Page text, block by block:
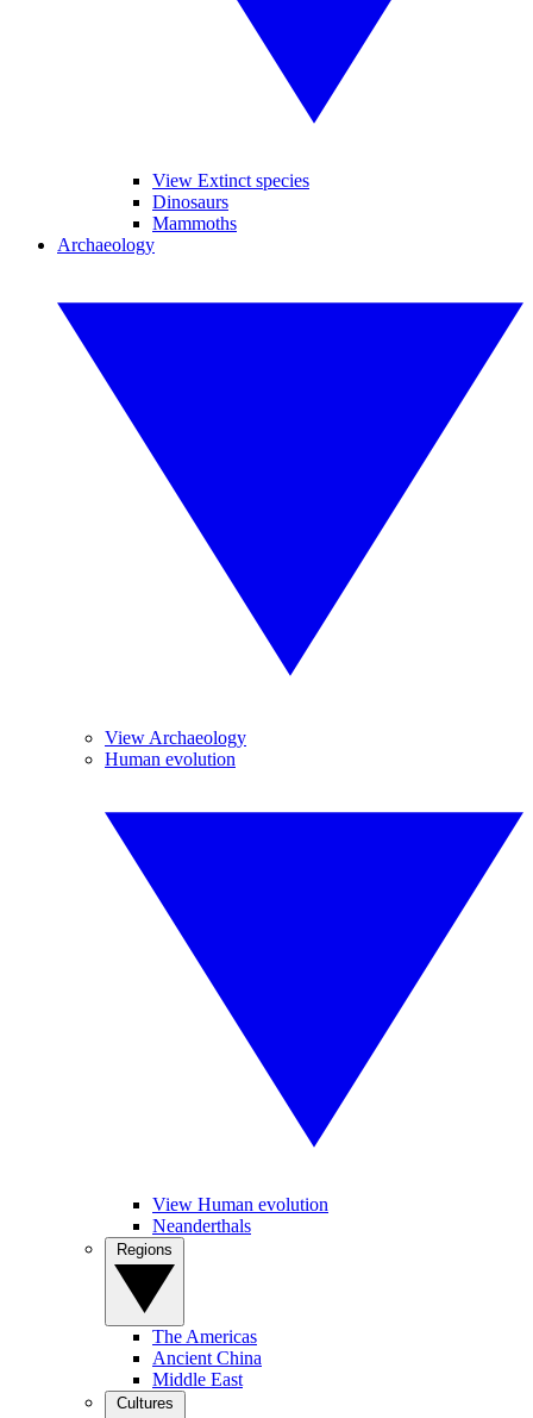
View Extinct species
Dinosaurs
Mammoths
Archaeology
View Archaeology
Human evolution
View Human evolution
Neanderthals
The Americas
Ancient China
Middle East